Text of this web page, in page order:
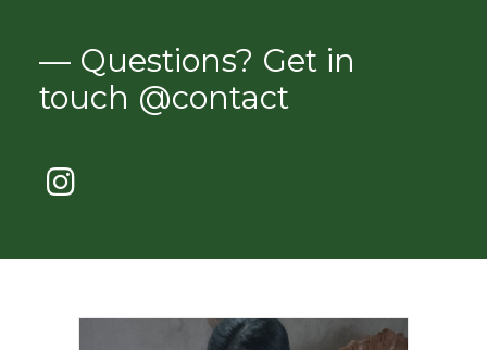
— Questions? Get in
touch @contact